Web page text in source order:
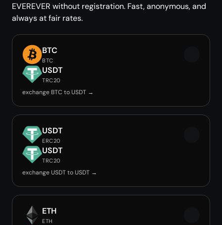
EVEREVER without registration. Fast, anonymous, and
always at fair rates.
BTC
BTC
USDT
TRC20
exchange BTC to USDT →
USDT
ERC20
USDT
TRC20
exchange USDT to USDT →
ETH
ETH